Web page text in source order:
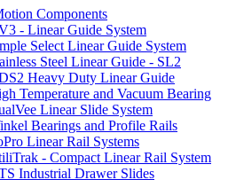
Components
- Linear Guide System
Select Linear Guide System
Steel Linear Guide - SL2
Heavy Duty Linear Guide
Temperature and Vacuum Bearing
Linear Slide System
Bearings and Profile Rails
Linear Rail Systems
- Compact Linear Rail System
Industrial Drawer Slides